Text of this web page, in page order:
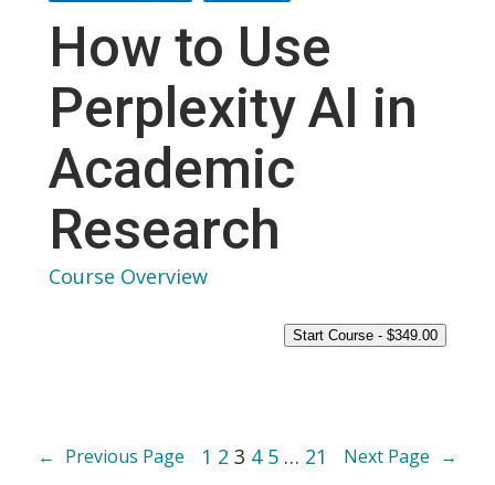
How to Use
Perplexity AI in
Academic
Research
Course Overview
Start Course -$349.00
← Previous Page 1 2 3 4 5 … 21 Next Page →